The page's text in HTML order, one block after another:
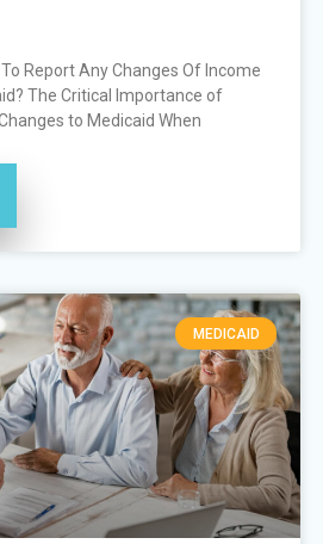
To Report Any Changes Of Income
The Critical Importance of
to Medicaid When
MEDICAID